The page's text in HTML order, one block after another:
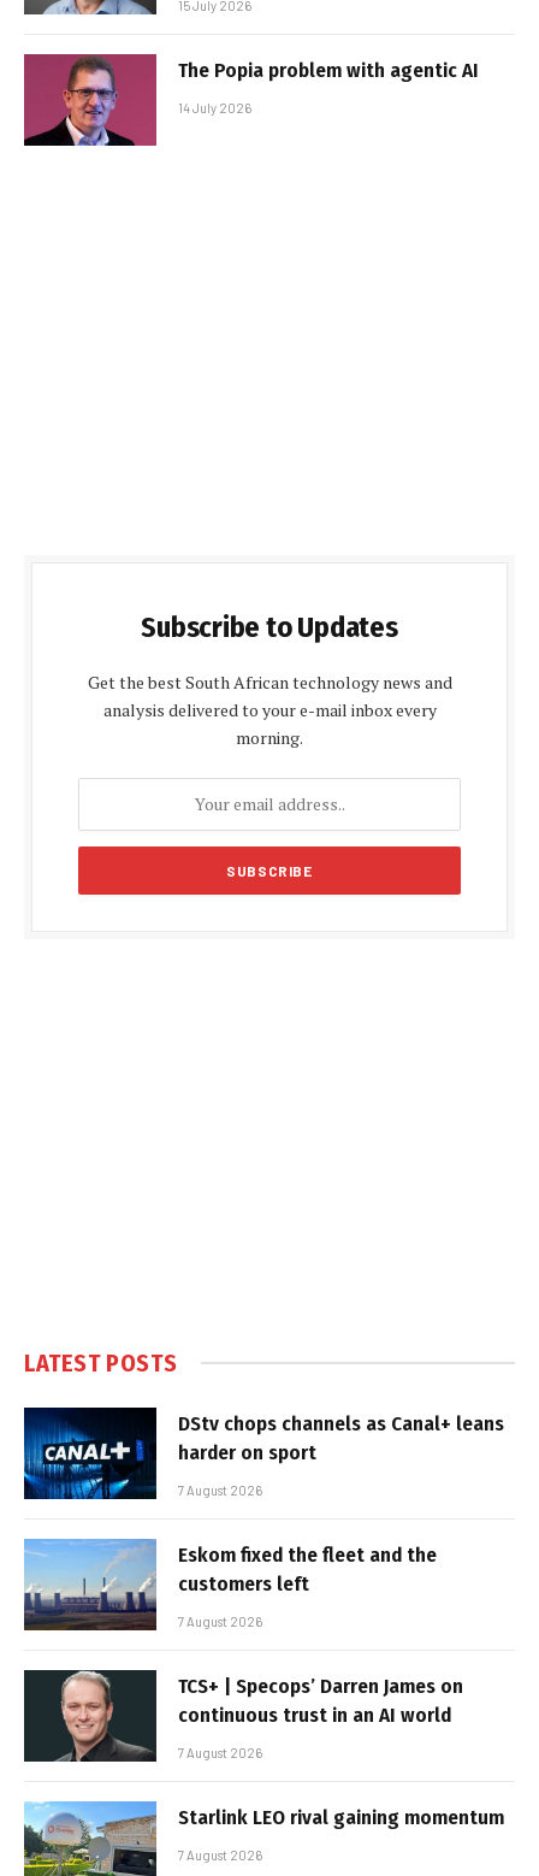
15 July 2026
The Popia problem with agentic AI
14 July 2026
Subscribe to Updates
Get the best South African technology news and
analysis delivered to your e-mail inbox every
morning.
LATEST POSTS
DStv chops channels as Canal+ leans
harder on sport
7 August 2026
Eskom fixed the fleet and the
customers left
7 August 2026
TCS+ | Specops’ Darren James on
continuous trust in an AI world
7 August 2026
Starlink LEO rival gaining momentum
7 August 2026